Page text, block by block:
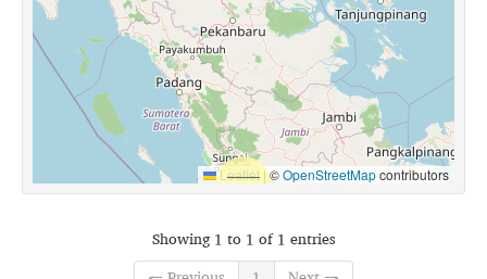
Leaflet |©OpenStreetMapcontributors
Showing 1 to 1 of 1 entries